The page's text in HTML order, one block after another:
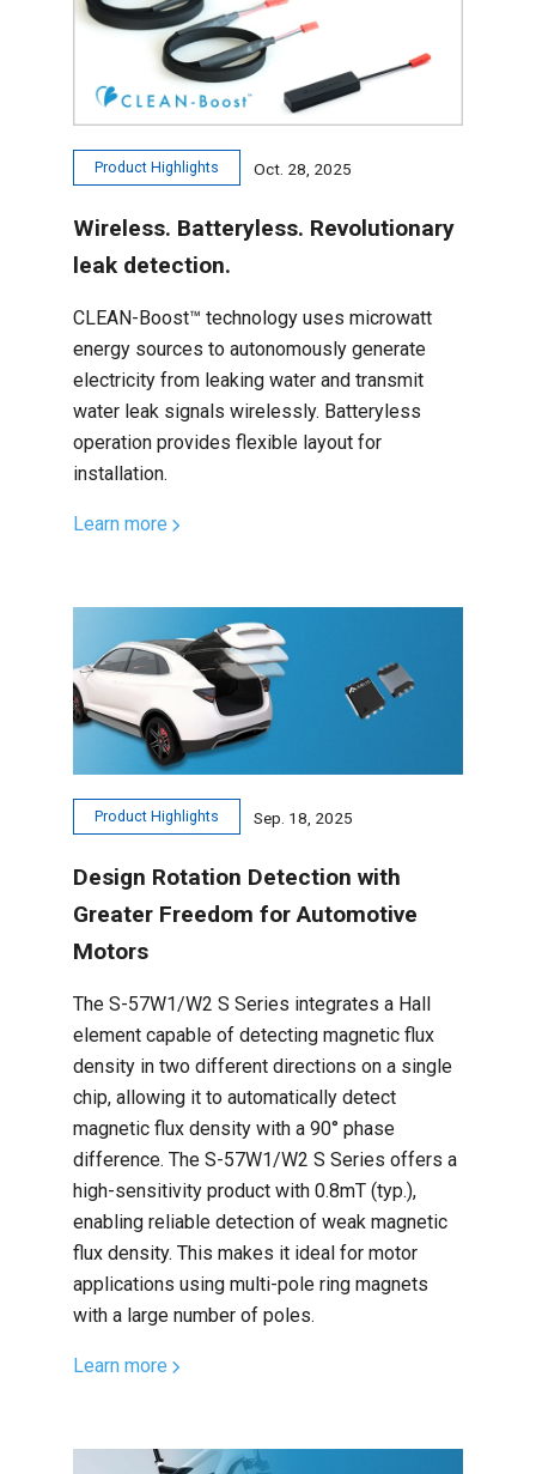
Product Highlights Oct. 28, 2025
Wireless. Batteryless. Revolutionary
leak detection.
CLEAN-Boost™ technology uses microwatt
energy sources to autonomously generate
electricity from leaking water and transmit
water leak signals wirelessly. Batteryless
operation provides flexible layout for
installation.
Learn more
Product Highlights Sep. 18, 2025
Design Rotation Detection with
Greater Freedom for Automotive
Motors
The S-57W1/W2 S Series integrates a Hall
element capable of detecting magnetic flux
density in two different directions on a single
chip, allowing it to automatically detect
magnetic flux density with a 90° phase
difference. The S-57W1/W2 S Series offers a
high-sensitivity product with 0.8mT (typ.),
enabling reliable detection of weak magnetic
flux density. This makes it ideal for motor
applications using multi-pole ring magnets
with a large number of poles.
Learn more